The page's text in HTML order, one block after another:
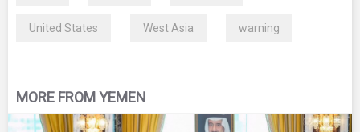
United States West Asia warning
MORE FROM YEMEN